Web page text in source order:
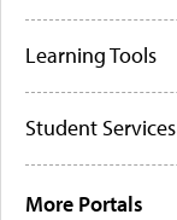
Learning Tools
Student Services
More Portals